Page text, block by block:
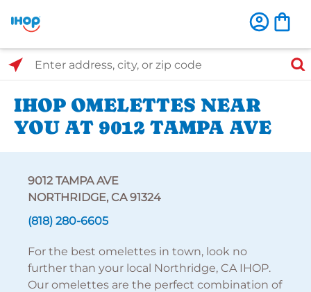
Select Search Type
Enter address, city, or zip code
IHOP OMELETTES NEAR
YOU AT 9012 TAMPA AVE
9012 TAMPA AVE
NORTHRIDGE, CA 91324
(818) 280-6605
For the best omelettes in town, look no
further than your local Northridge, CA IHOP.
Our omelettes are the perfect combination of